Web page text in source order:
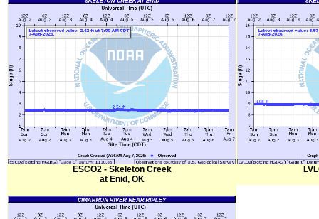
ESCO2 - Skeleton Creek
at Enid, OK